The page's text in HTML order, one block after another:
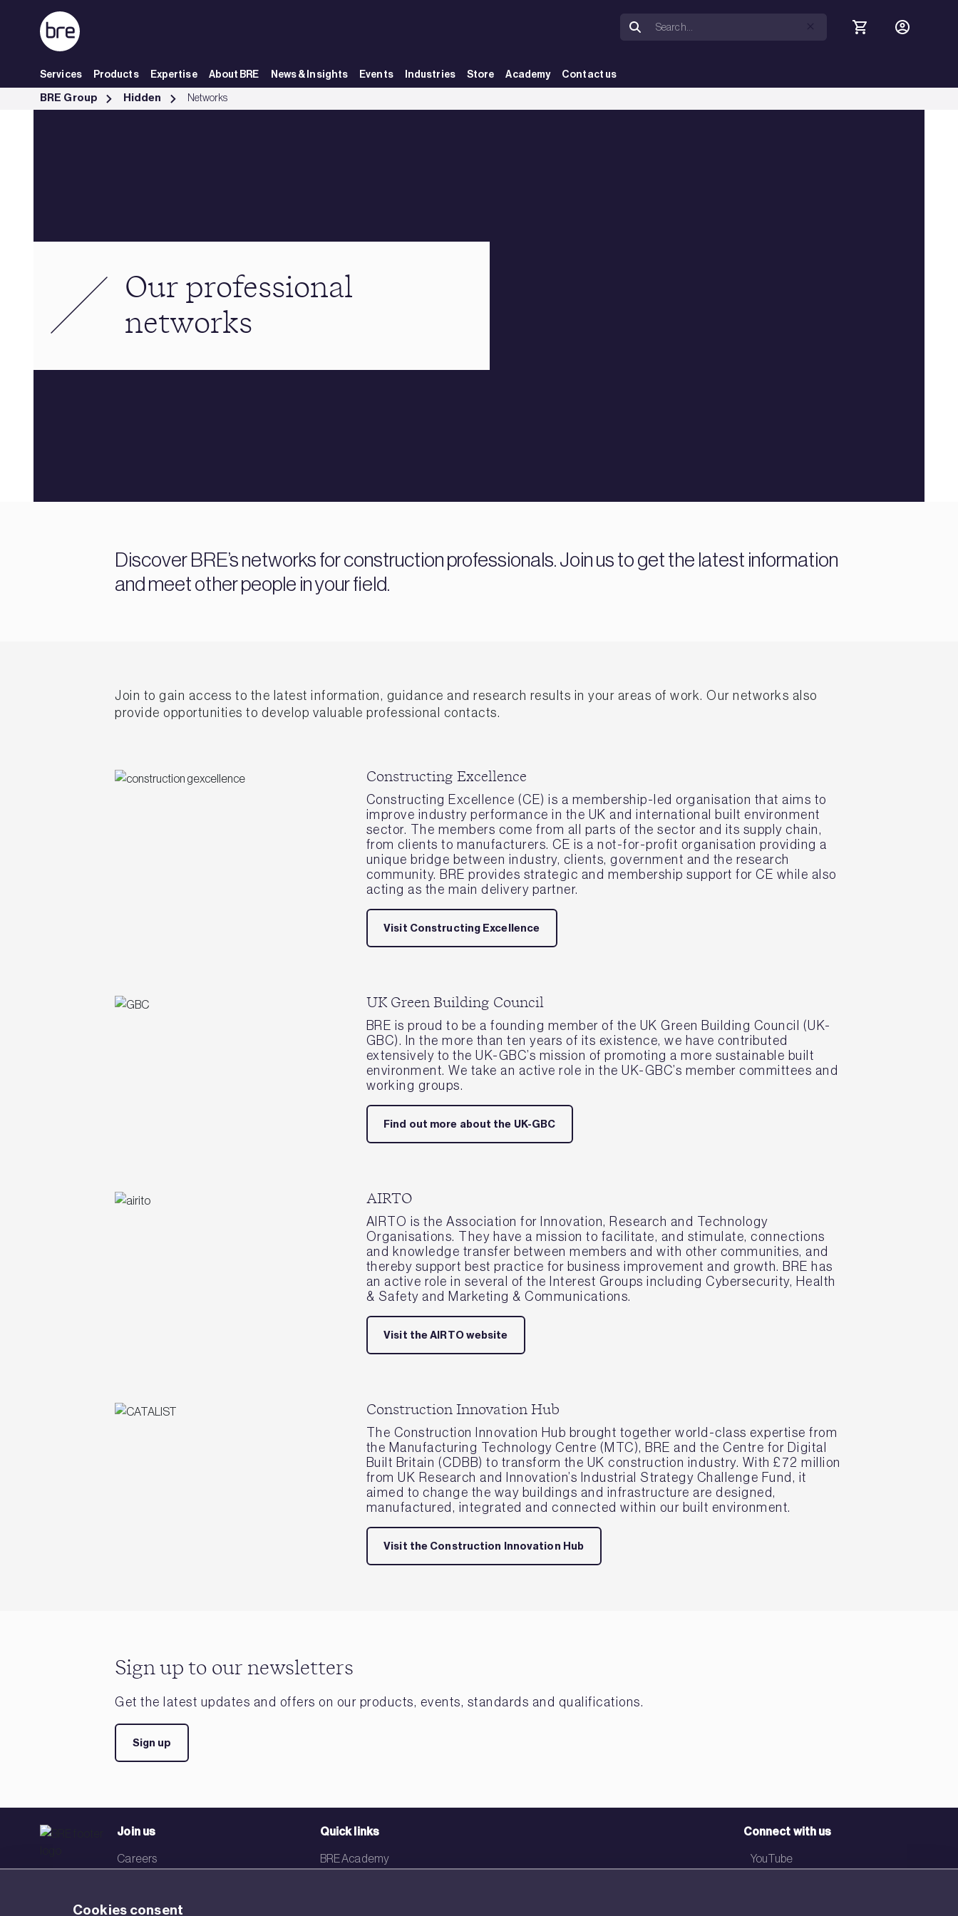
Skip to Main Content
Services Products Expertise About BRE News & Insights Events Industries Store Academy Contact us
Our professional networks - BRE Group
BRE Group Hidden Networks
Our professional
networks
Discover BRE’s networks for construction professionals. Join us to get the latest information
and meet other people in your field.
Join to gain access to the latest information, guidance and research results in your areas of work. Our networks also
provide opportunities to develop valuable professional contacts.
Constructing Excellence
Constructing Excellence (CE) is a membership-led organisation that aims to
improve industry performance in the UK and international built environment
sector. The members come from all parts of the sector and its supply chain,
from clients to manufacturers. CE is a not-for-profit organisation providing a
unique bridge between industry, clients, government and the research
community. BRE provides strategic and membership support for CE while also
acting as the main delivery partner.
Visit Constructing Excellence
UK Green Building Council
BRE is proud to be a founding member of the UK Green Building Council (UK-
GBC). In the more than ten years of its existence, we have contributed
extensively to the UK-GBC’s mission of promoting a more sustainable built
environment. We take an active role in the UK-GBC’s member committees and
working groups.
Find out more about the UK-GBC
AIRTO
AIRTO is the Association for Innovation, Research and Technology
Organisations. They have a mission to facilitate, and stimulate, connections
and knowledge transfer between members and with other communities, and
thereby support best practice for business improvement and growth. BRE has
an active role in several of the Interest Groups including Cybersecurity, Health
& Safety and Marketing & Communications.
Visit the AIRTO website
Construction Innovation Hub
The Construction Innovation Hub brought together world-class expertise from
the Manufacturing Technology Centre (MTC), BRE and the Centre for Digital
Built Britain (CDBB) to transform the UK construction industry. With £72 million
from UK Research and Innovation’s Industrial Strategy Challenge Fund, it
aimed to change the way buildings and infrastructure are designed,
manufactured, integrated and connected within our built environment.
Visit the Construction Innovation Hub
Sign up to our newsletters
Get the latest updates and offers on our products, events, standards and qualifications.
Sign up
Join us
Careers
Quick links
BRE Academy
Connect with us
YouTube
Cookies consent